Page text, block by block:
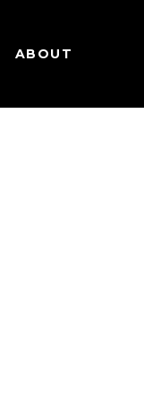
ABOUT